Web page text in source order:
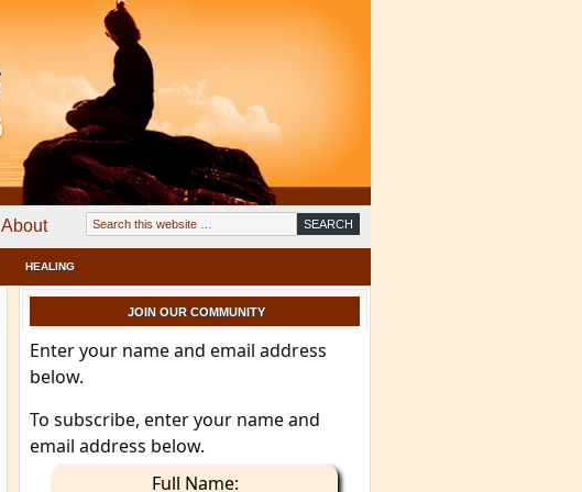
About
HEALING
JOIN OUR COMMUNITY
Enter your name and email address
below.
To subscribe, enter your name and
email address below.
Full Name: